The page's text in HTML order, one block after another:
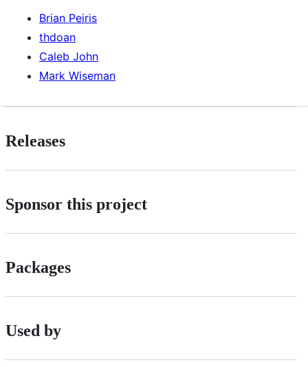
Brian Peiris
thdoan
Caleb John
Mark Wiseman
Releases
Sponsor this project
Packages
Used by